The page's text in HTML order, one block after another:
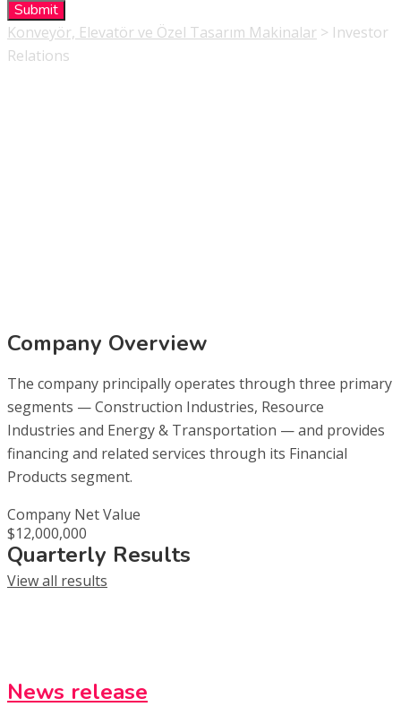
Konveyör, Elevatör ve Özel Tasarım Makinalar > Investor
Relations
Company Overview
The company principally operates through three primary
segments — Construction Industries, Resource
Industries and Energy & Transportation — and provides
financing and related services through its Financial
Products segment.
Company Net Value
$12,000,000
Quarterly Results
View all results
News release